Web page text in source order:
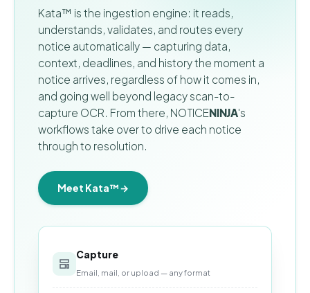
Kata™ is the ingestion engine: it reads,
understands, validates, and routes every
notice automatically — capturing data,
context, deadlines, and history the moment a
notice arrives, regardless of how it comes in,
and going well beyond legacy scan-to-
capture OCR. From there, NOTICENINJA's
workflows take over to drive each notice
through to resolution.
Meet Kata™→
Capture
Email, mail, or upload — any format